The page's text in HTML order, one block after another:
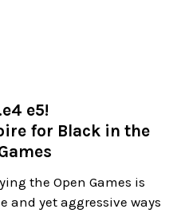
e5!
for Black in the
the Open Games is
and yet aggressive ways